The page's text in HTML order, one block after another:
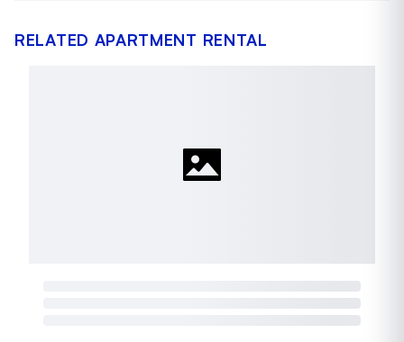
RELATED APARTMENT RENTAL